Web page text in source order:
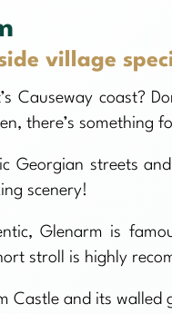
village
Causeway coast?
there’s something
Georgian streets
scenery!
Glenarm is
stroll is highly
Castle and its